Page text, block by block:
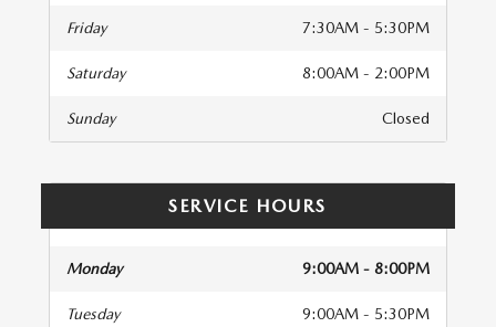
Friday 7:30AM - 5:30PM
Saturday 8:00AM - 2:00PM
Sunday Closed
SERVICE HOURS
Monday 9:00AM - 8:00PM
Tuesday 9:00AM - 5:30PM